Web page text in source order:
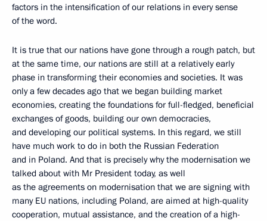
factors in the intensification of our relations in every sense
of the word.
It is true that our nations have gone through a rough patch, but
at the same time, our nations are still at a relatively early
phase in transforming their economies and societies. It was
only a few decades ago that we began building market
economies, creating the foundations for full-fledged, beneficial
exchanges of goods, building our own democracies,
and developing our political systems. In this regard, we still
have much work to do in both the Russian Federation
and in Poland. And that is precisely why the modernisation we
talked about with Mr President today, as well
as the agreements on modernisation that we are signing with
many EU nations, including Poland, are aimed at high-quality
cooperation, mutual assistance, and the creation of a high-